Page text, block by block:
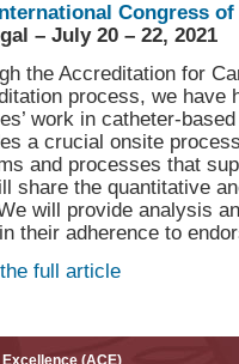
Congress
– July 20 – 22, 2021
the Accreditation for
process, we have
work in catheter-
a crucial onsite
and processes that
share the quantitative
will provide analysis
their adherence to
full article
(ACE)